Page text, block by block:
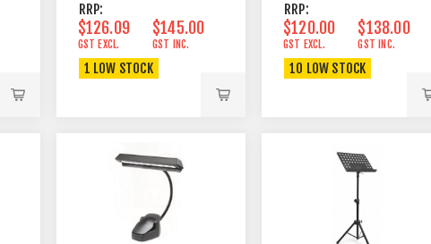
RRP:
$126.09
GST EXCL.
$145.00
GST INC.
1 LOW STOCK
RRP:
$120.00
GST EXCL.
$138.00
GST INC.
10 LOW STOCK